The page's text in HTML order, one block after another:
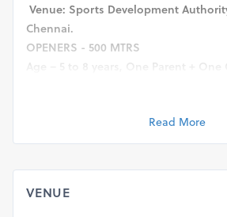
Venue: Sports Development
Chennai.
OPENERS - 500 MTRS
Age – 5 to 8 years, One Parent + One
accompanied by one parent. This is
get them interested in running.
BEGINNERS: 1 KM
Read More
VENUE